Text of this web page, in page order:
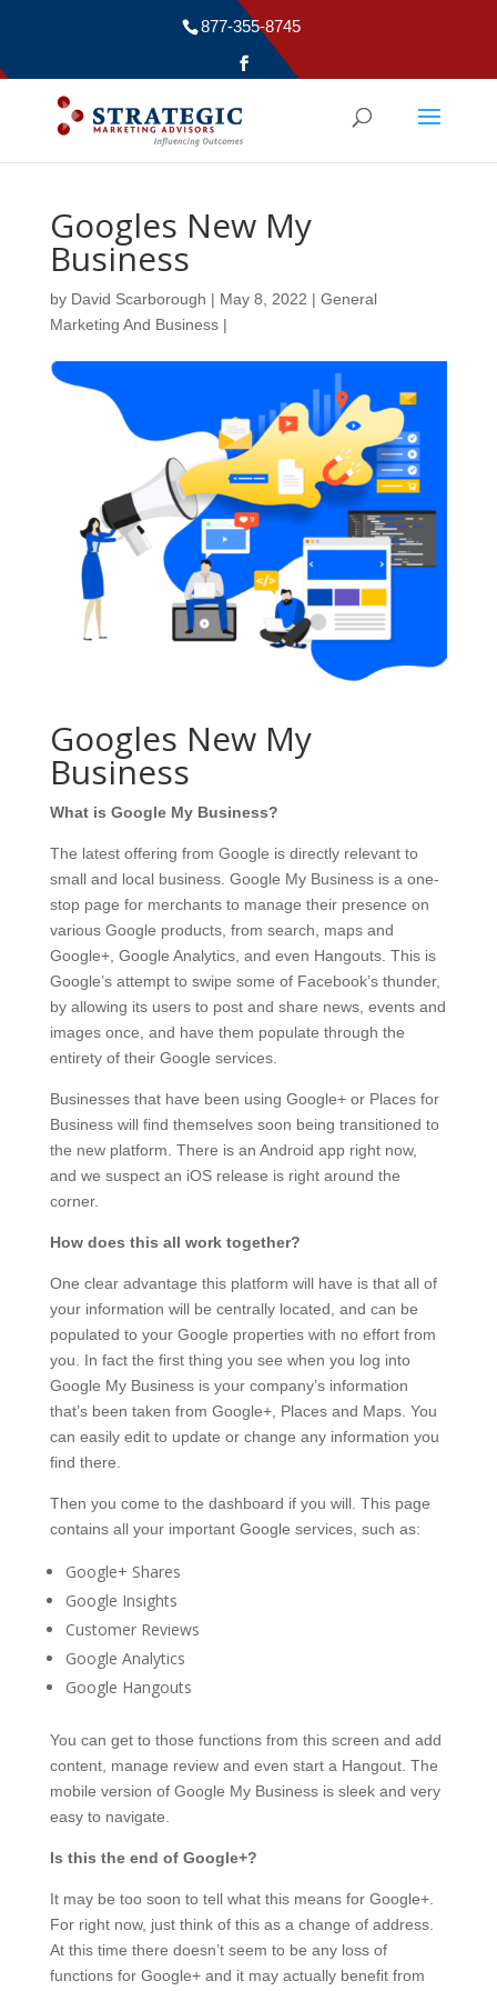
877-355-8745
Googles New My
Business
by David Scarborough | May 8, 2022 | General
Marketing And Business|
Googles New My
Business
What is Google My Business?
The latest offering from Google is directly relevant to
small and local business. Google My Business is a one-
stop page for merchants to manage their presence on
various Google products, from search, maps and
Google+, Google Analytics, and even Hangouts. This is
Google’s attempt to swipe some of Facebook’s thunder,
by allowing its users to post and share news, events and
images once, and have them populate through the
entirety of their Google services.
Businesses that have been using Google+ or Places for
Business will find themselves soon being transitioned to
the new platform. There is an Android app right now,
and we suspect an iOS release is right around the
corner.
How does this all work together?
One clear advantage this platform will have is that all of
your information will be centrally located, and can be
populated to your Google properties with no effort from
you. In fact the first thing you see when you log into
Google My Business is your company’s information
that’s been taken from Google+, Places and Maps. You
can easily edit to update or change any information you
find there.
Then you come to the dashboard if you will. This page
contains all your important Google services, such as:
Google+ Shares
Google Insights
Customer Reviews
Google Analytics
Google Hangouts
You can get to those functions from this screen and add
content, manage review and even start a Hangout. The
mobile version of Google My Business is sleek and very
easy to navigate.
Is this the end of Google+?
It may be too soon to tell what this means for Google+.
For right now, just think of this as a change of address.
At this time there doesn’t seem to be any loss of
functions for Google+ and it may actually benefit from